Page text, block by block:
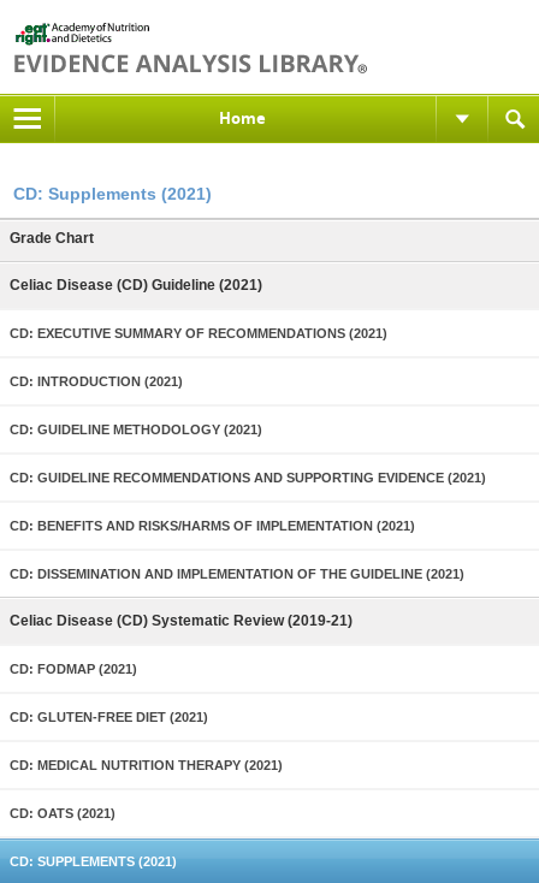
Home
CD: Supplements (2021)
Grade Chart
Celiac Disease (CD) Guideline (2021)
CD: EXECUTIVE SUMMARY OF RECOMMENDATIONS (2021)
CD: INTRODUCTION (2021)
CD: GUIDELINE METHODOLOGY (2021)
CD: GUIDELINE RECOMMENDATIONS AND SUPPORTING EVIDENCE (2021)
CD: BENEFITS AND RISKS/HARMS OF IMPLEMENTATION (2021)
CD: DISSEMINATION AND IMPLEMENTATION OF THE GUIDELINE (2021)
Celiac Disease (CD) Systematic Review (2019-21)
CD: FODMAP (2021)
CD: GLUTEN-FREE DIET (2021)
CD: MEDICAL NUTRITION THERAPY (2021)
CD: OATS (2021)
CD: SUPPLEMENTS (2021)